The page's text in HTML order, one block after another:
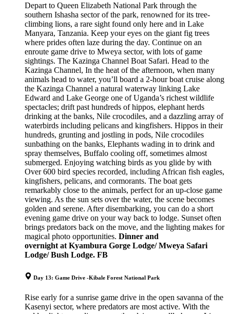
Depart to Queen Elizabeth National Park through the
southern Ishasha sector of the park, renowned for its tree-
climbing lions, a rare sight found only here and in Lake
Manyara, Tanzania. Keep your eyes on the giant fig trees
where prides often laze during the day. Continue on an
enroute game drive to Mweya sector, with lots of game
sightings. The Kazinga Channel Boat Safari. Head to the
Kazinga Channel, In the heat of the afternoon, when many
animals head to water, you’ll board a 2-hour boat cruise along
the Kazinga Channel a natural waterway linking Lake
Edward and Lake George one of Uganda’s richest wildlife
spectacles; drift past hundreds of hippos, elephant herds
drinking at the banks, Nile crocodiles, and a dazzling array of
waterbirds including pelicans and kingfishers. Hippos in their
hundreds, grunting and jostling in pods, Nile crocodiles
sunbathing on the banks, Elephants wading in to drink and
spray themselves, Buffalo cooling off, sometimes almost
submerged. Enjoying watching birds as you glide by with
Over 600 bird species recorded, including African fish eagles,
kingfishers, pelicans, and cormorants. The boat gets
remarkably close to the animals, perfect for an up-close game
viewing. As the sun sets over the water, the scene becomes
golden and serene. After disembarking, you can do a short
evening game drive on your way back to lodge. Sunset often
brings predators back on the move, and the lighting makes for
magical photo opportunities. Dinner and
overnight at Kyambura Gorge Lodge/ Mweya Safari
Lodge/ Bush Lodge. FB
Day 13: Game Drive -Kibale Forest National Park
Rise early for a sunrise game drive in the open savanna of the
Kasenyi sector, where predators are most active. With the